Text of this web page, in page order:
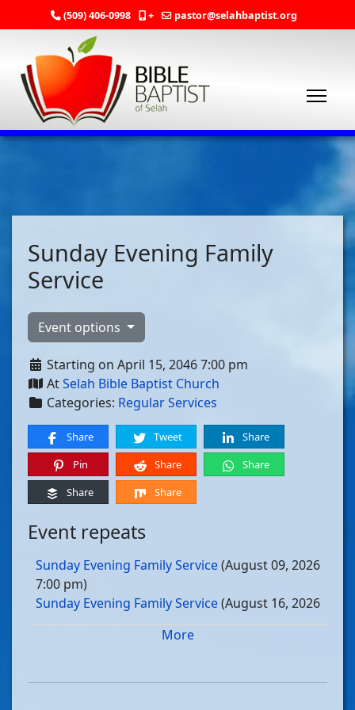
(509) 406-0998 + pastor@selahbaptist.org
Sunday Evening Family
Service
Event options
Starting on April 15, 2046 7:00 pm
AtSelah Bible Baptist Church
Categories: Regular Services
Share Tweet
Share
Pin
Share
Share
Share
Share
Event repeats
Sunday Evening Family Service(August 09, 2026
7:00 pm)
Sunday Evening Family Service(August 16, 2026
Sunday Evening Family Service
Sunday Evening Family Service(August 30, 2026
More